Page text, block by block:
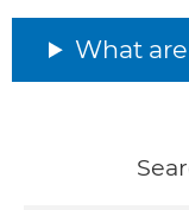
What